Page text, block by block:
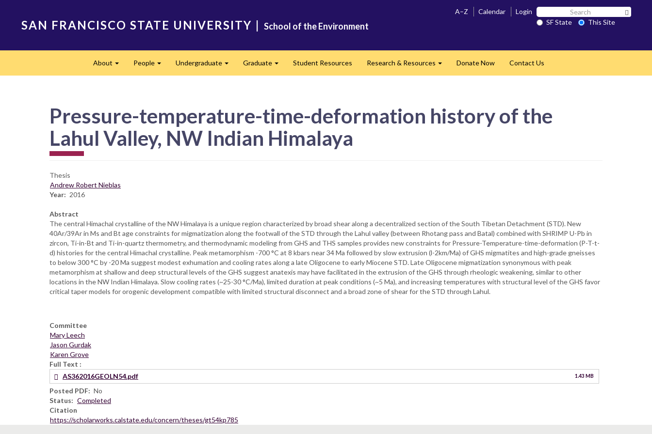
SAN FRANCISCO STATE UNIVERSITY | School of the Environment
A–Z Calendar Login Search
SF SF State
This Site
About People Undergraduate Graduate Student Resources Research & Resources Donate Now Contact Us
Pressure-temperature-time-deformation history of the
Lahul Valley, NW Indian Himalaya
Thesis
Andrew Robert Nieblas
Year
2016
Abstract
The central Himachal crystalline of the NW Himalaya is a unique region characterized by broad shear along a decentralized section of the South Tibetan Detachment (STD). New
40Ar/39Ar in Ms and Bt age constraints for migmatization along the footwall of the STD through the Lahul valley (between Rhotang pass and Batal) combined with SHRIMP U-Pb in
zircon, Ti-in-Bt and Ti-in-quartz thermometry, and thermodynamic modeling from GHS and THS samples provides new constraints for Pressure-Temperature-time-deformation (P-T-t-
d) histories for the central Himachal crystalline. Peak metamorphism -700 °C at 8 kbars near 34 Ma followed by slow extrusion (l-2km/Ma) of GHS migmatites and high-grade gneisses
to below 300 °C by -20 Ma suggest modest exhumation and cooling rates along a late Oligocene to early Miocene STD. Late Oligocene migmatization synonymous with peak
metamorphism at shallow and deep structural levels of the GHS suggest anatexis may have facilitated in the extrusion of the GHS through rheologic weakening, similar to other
locations in the NW Indian Himalaya. Slow cooling rates (~25-30 °C/Ma), limited duration at peak conditions (~5 Ma), and increasing temperatures with structural level of the GHS favor
critical taper models for orogenic development compatible with limited structural disconnect and a broad zone of shear for the STD through Lahul.
Committee
Mary Leech
Jason Gurdak
Karen Grove
Full Text
AS362016GEOLN54.pdf
1.43 MB
Posted PDF
No
Status
Completed
Citation
https://scholarworks.calstate.edu/concern/theses/gt54kp785